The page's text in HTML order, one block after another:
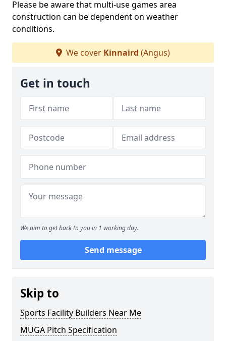
Please be aware that multi-use games area
construction can be dependent on weather
conditions.
We cover Kinnaird (Angus)
Get in touch
We aim to get back to you in 1 working day.
Send message
Skip to
Sports Facility Builders Near Me
MUGA Pitch Specification